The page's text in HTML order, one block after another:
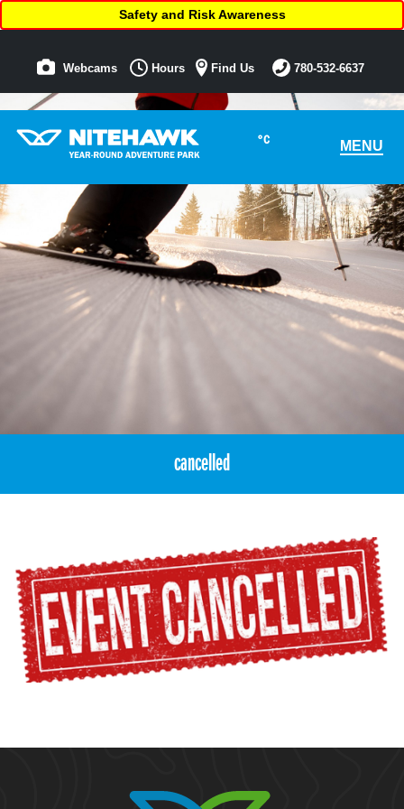
°C MENU
Safety and Risk Awareness
Webcams Hours Find Us 780-532-6637
cancelled